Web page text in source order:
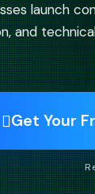
launch
and
Get Your